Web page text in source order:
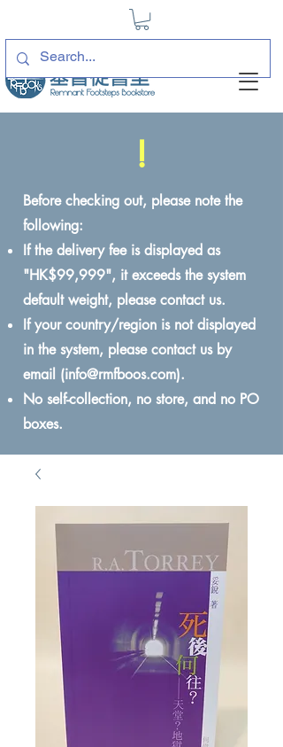
!
Before checking out, please note the
following:
If the delivery fee is displayed as
"HK$99,999", it exceeds the system
default weight, please contact us.
If your country/region is not displayed
in the system, please contact us by
email (info@rmfboos.com).
No self-collection, no store, and no PO
boxes.